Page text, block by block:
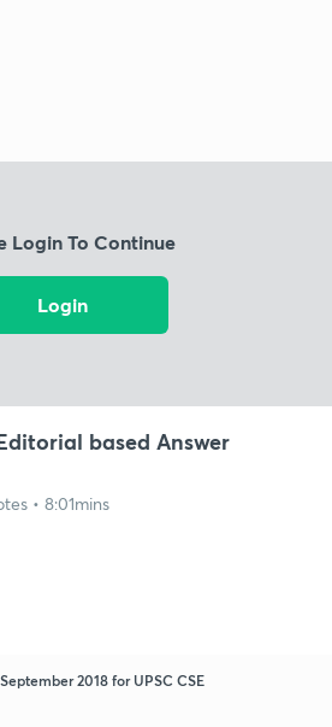
Login To Continue
Login
based Answer
• 8:01mins
2018 for UPSC CSE